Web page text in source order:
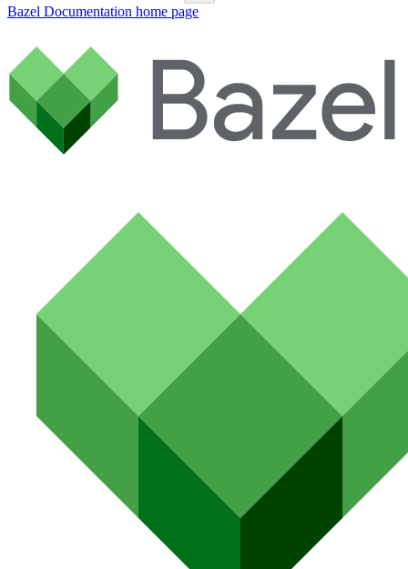
Bazel Documentation home page